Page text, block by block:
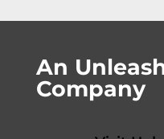
An
Company